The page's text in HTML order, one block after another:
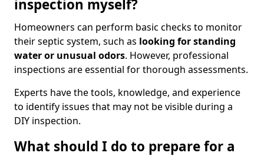
inspection myself?
Homeowners can perform basic checks to monitor
their septic system, such as looking for standing
water or unusual odors. However, professional
inspections are essential for thorough assessments.
Experts have the tools, knowledge, and experience
to identify issues that may not be visible during a
DIY inspection.
What should I do to prepare for a